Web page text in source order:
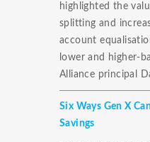
highlighted the
splitting and
account
lower and higher-
Alliance principal
Six Ways Gen X
Savings